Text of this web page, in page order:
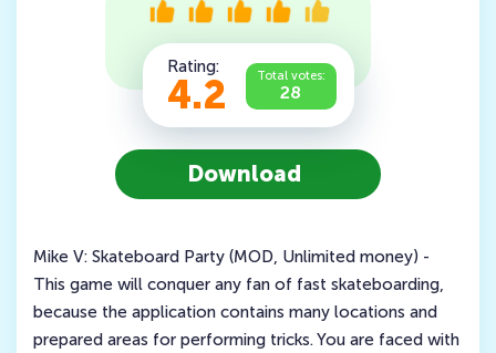
Rating:
4.2 Total votes:
28
Download
Mike V: Skateboard Party (MOD, Unlimited money) -
This game will conquer any fan of fast skateboarding,
because the application contains many locations and
prepared areas for performing tricks. You are faced with